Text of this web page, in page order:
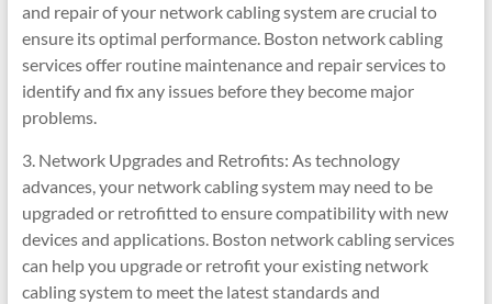
and repair of your network cabling system are crucial to
ensure its optimal performance. Boston network cabling
services offer routine maintenance and repair services to
identify and fix any issues before they become major
problems.
3. Network Upgrades and Retrofits: As technology
advances, your network cabling system may need to be
upgraded or retrofitted to ensure compatibility with new
devices and applications. Boston network cabling services
can help you upgrade or retrofit your existing network
cabling system to meet the latest standards and